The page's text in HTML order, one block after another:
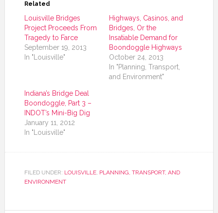
Related
Louisville Bridges
Project Proceeds From
Tragedy to Farce
September 19, 2013
In "Louisville"
Highways, Casinos, and
Bridges, Or the
Insatiable Demand for
Boondoggle Highways
October 24, 2013
In "Planning, Transport,
and Environment"
Indiana’s Bridge Deal
Boondoggle, Part 3 –
INDOT’s Mini-Big Dig
January 11, 2012
In "Louisville"
FILED UNDER: LOUISVILLE, PLANNING, TRANSPORT, AND
ENVIRONMENT